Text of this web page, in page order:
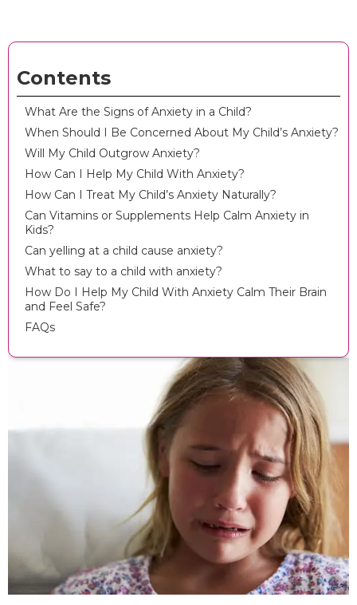
Contents
What Are the Signs of Anxiety in a Child?
When Should I Be Concerned About My Child’s Anxiety?
Will My Child Outgrow Anxiety?
How Can I Help My Child With Anxiety?
How Can I Treat My Child’s Anxiety Naturally?
Can Vitamins or Supplements Help Calm Anxiety in
Kids?
Can yelling at a child cause anxiety?
What to say to a child with anxiety?
How Do I Help My Child With Anxiety Calm Their Brain
and Feel Safe?
FAQs